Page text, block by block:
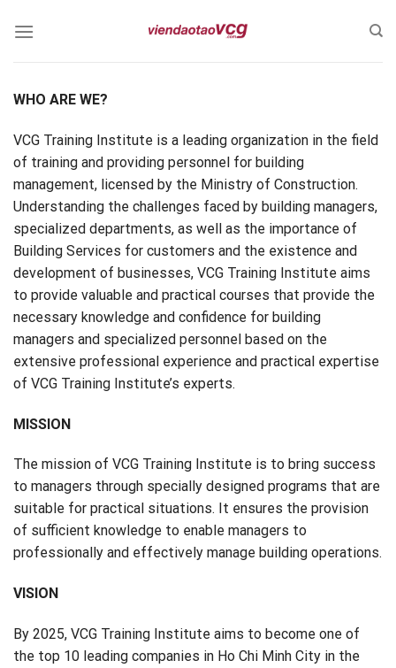
WHO ARE WE?
VCG Training Institute is a leading organization in the field
of training and providing personnel for building
management, licensed by the Ministry of Construction.
Understanding the challenges faced by building managers,
specialized departments, as well as the importance of
Building Services for customers and the existence and
development of businesses, VCG Training Institute aims
to provide valuable and practical courses that provide the
necessary knowledge and confidence for building
managers and specialized personnel based on the
extensive professional experience and practical expertise
of VCG Training Institute’s experts.
MISSION
The mission of VCG Training Institute is to bring success
to managers through specially designed programs that are
suitable for practical situations. It ensures the provision
of sufficient knowledge to enable managers to
professionally and effectively manage building operations.
VISION
By 2025, VCG Training Institute aims to become one of
the top 10 leading companies in Ho Chi Minh City in the